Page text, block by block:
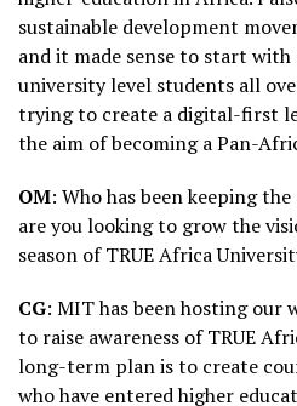
sustainable development
and it made sense to start with
university level students all
trying to create a digital-first
the aim of becoming a Pan-
OM: Who has been keeping
are you looking to grow the
season of TRUE Africa
CG: MIT has been hosting our
to raise awareness of TRUE
long-term plan is to create
who have entered higher